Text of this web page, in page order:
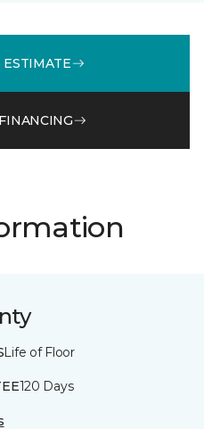
ESTIMATE
Life of Floor
120 Days